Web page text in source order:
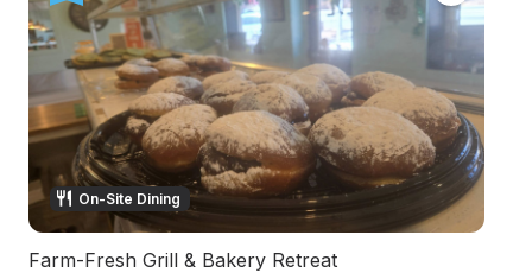
On-Site Dining
Farm-Fresh Grill & Bakery Retreat